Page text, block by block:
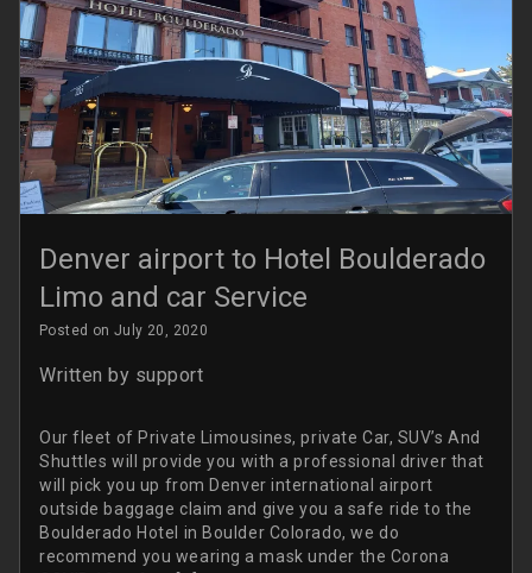
Denver airport to Hotel Boulderado
Limo and car Service
Posted on July 20, 2020
Written by support
Our fleet of Private Limousines, private Car, SUV’s And
Shuttles will provide you with a professional driver that
will pick you up from Denver international airport
outside baggage claim and give you a safe ride to the
Boulderado Hotel in Boulder Colorado, we do
recommend you wearing a mask under the Corona